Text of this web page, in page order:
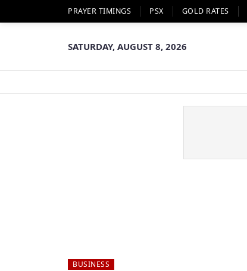
PRAYER TIMINGS PSX GOLD RATES
SATURDAY, AUGUST 8, 2026
BUSINESS